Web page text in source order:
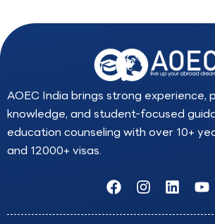
AOEC India brings strong experience,
knowledge, and student-focused
education counseling with over 10+
and 12000+ visas.
F
a
c
I
n
s
L
i
n
Y
o
u